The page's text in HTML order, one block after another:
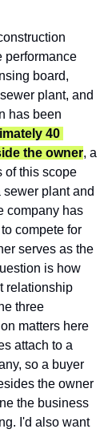
performance
board,
plant, and
has been
40
the owner, a
of this scope
plant and
company has
compete for
serves as the
is how
relationship
three
matters here
attach to a
so a buyer
the owner
the business
I'd also want